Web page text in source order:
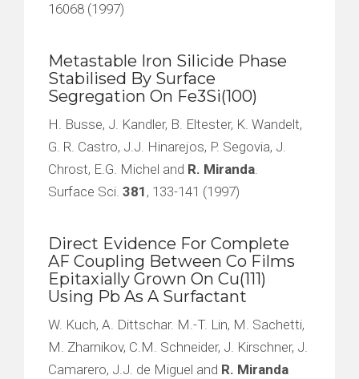
16068 (1997)
Metastable Iron Silicide Phase
Stabilised By Surface
Segregation On Fe3Si(100)
H. Busse, J. Kandler, B. Eltester, K. Wandelt,
G. R. Castro, J.J. Hinarejos, P. Segovia, J.
Chrost, E.G. Michel and R. Miranda.
Surface Sci. 381 , 133-141 (1997)
Direct Evidence For Complete
AF Coupling Between Co Films
Epitaxially Grown On Cu(111)
Using Pb As A Surfactant
W. Kuch, A. Dittschar. M.-T. Lin, M. Sachetti,
M. Zharnikov, C.M. Schneider, J. Kirschner, J.
Camarero, J.J. de Miguel and R. Miranda